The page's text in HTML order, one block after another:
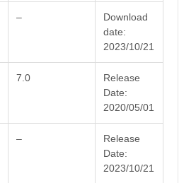
–
Download
date:
2023/10/21
7.0
Release
Date:
2020/05/01
–
Release
Date:
2023/10/21